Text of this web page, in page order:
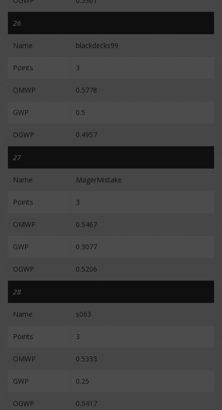
26
Name blackdecks99
Points 3
OMWP 0.5778
GWP 0.5
OGWP 0.4957
27
Name MagerMistake
Points 3
OMWP 0.5467
GWP 0.3077
OGWP 0.5206
28
Name s063
Points 3
OMWP 0.5333
GWP 0.25
OGWP 0.5417